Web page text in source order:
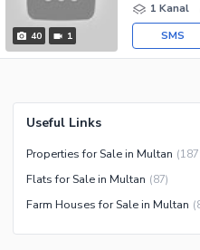
40 1
1 Kanal
SMS
Useful Links
Properties for Sale in Multan (
Flats for Sale in Multan (87)
Farm Houses for Sale in Multan (